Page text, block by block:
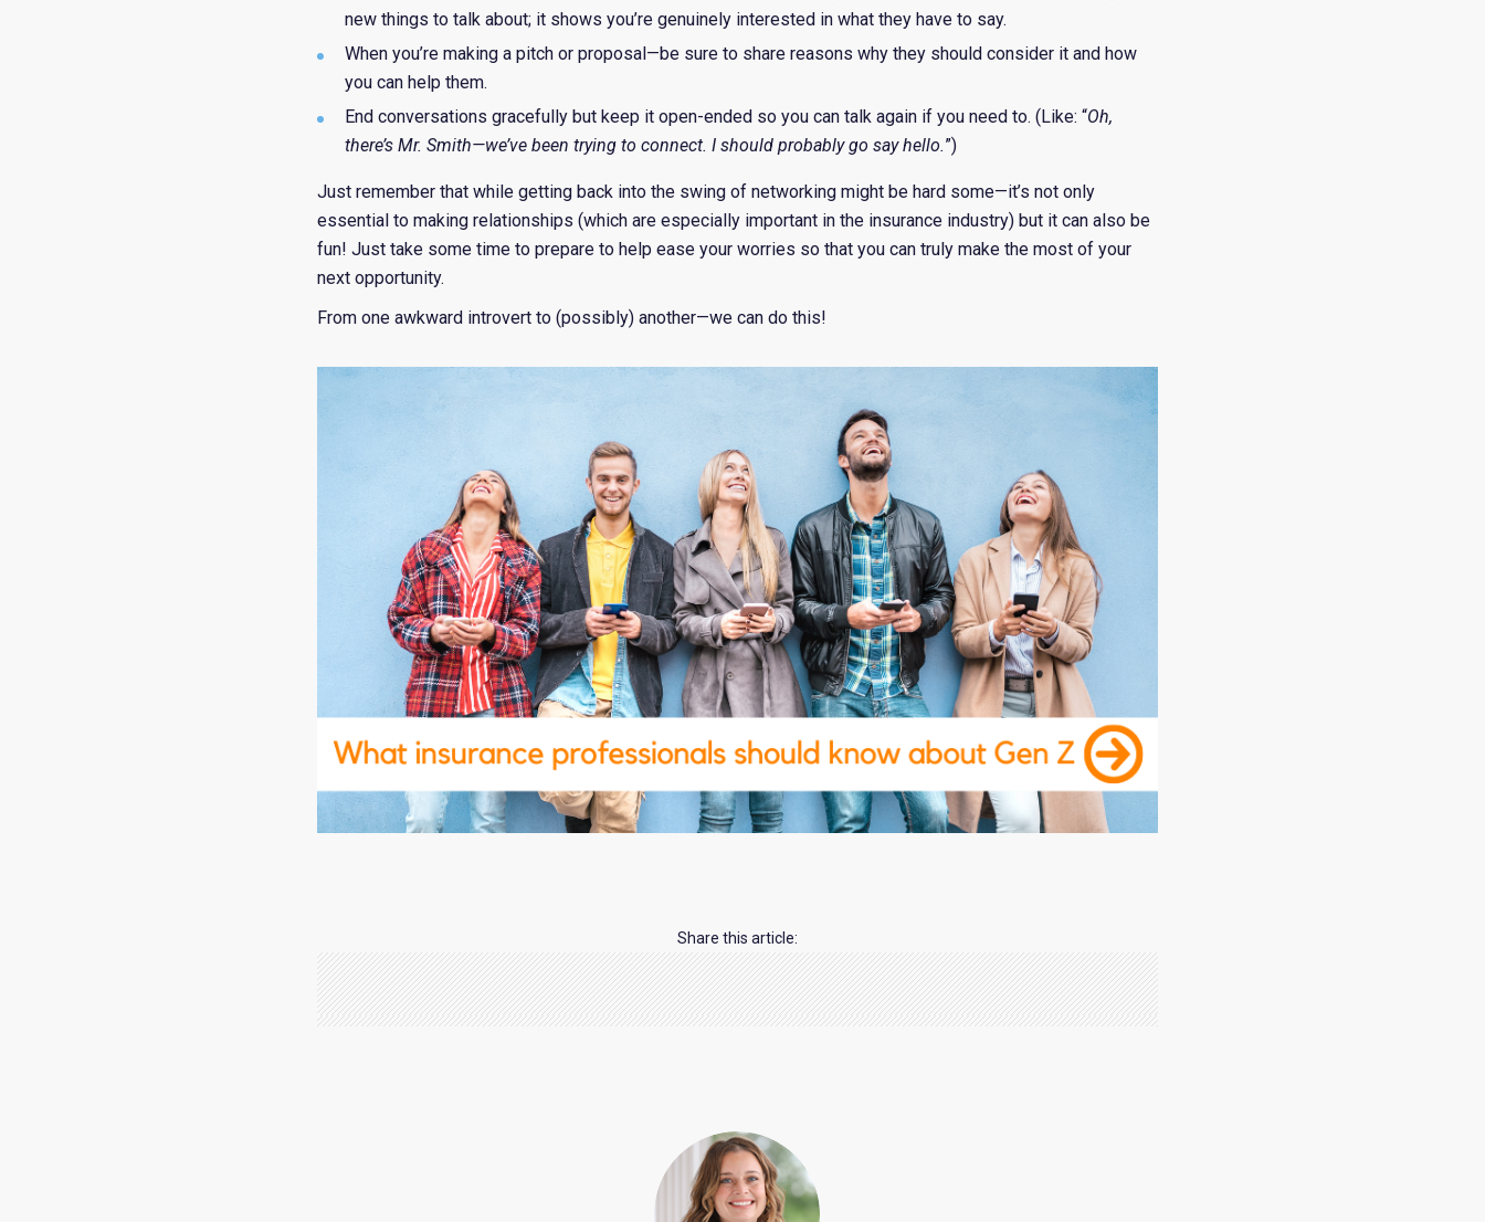
new things to talk about; it shows you’re genuinely interested in what they have to say.
When you’re making a pitch or proposal—be sure to share reasons why they should consider it and how
you can help them.
End conversations gracefully but keep it open-ended so you can talk again if you need to. (Like: “Oh,
there’s Mr. Smith—we’ve been trying to connect. I should probably go say hello.”)
Just remember that while getting back into the swing of networking might be hard some—it’s not only
essential to making relationships (which are especially important in the insurance industry) but it can also be
fun! Just take some time to prepare to help ease your worries so that you can truly make the most of your
next opportunity.
From one awkward introvert to (possibly) another—we can do this!
Share this article: